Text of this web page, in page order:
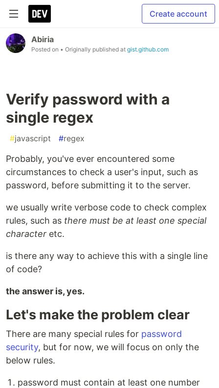
Create account
Abiria
Posted on • Originally published at gist.github.com
Verify password with a
single regex
#javascript #regex
Probably, you've ever encountered some
circumstances to check a user's input, such as
password, before submitting it to the server.
we usually write verbose code to check complex
rules, such as there must be at least one special
character etc.
is there any way to achieve this with a single line
of code?
the answer is, yes.
Let's make the problem clear
There are many special rules for password
security, but for now, we will focus on only the
below rules.
password must contain at least one number